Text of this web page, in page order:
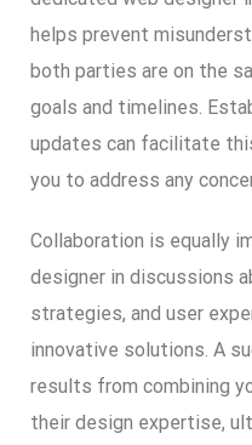
helps prevent
both parties are on the
goals and timelines.
updates can facilitate
you to address any
Collaboration is equally
designer in discussions
strategies, and user
innovative solutions. A
results from combining
their design expertise,